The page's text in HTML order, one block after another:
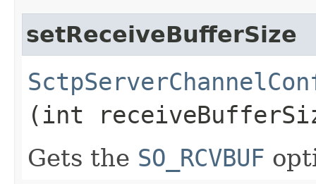
setReceiveBufferSize
(int
Gets the SO_RCVBUF